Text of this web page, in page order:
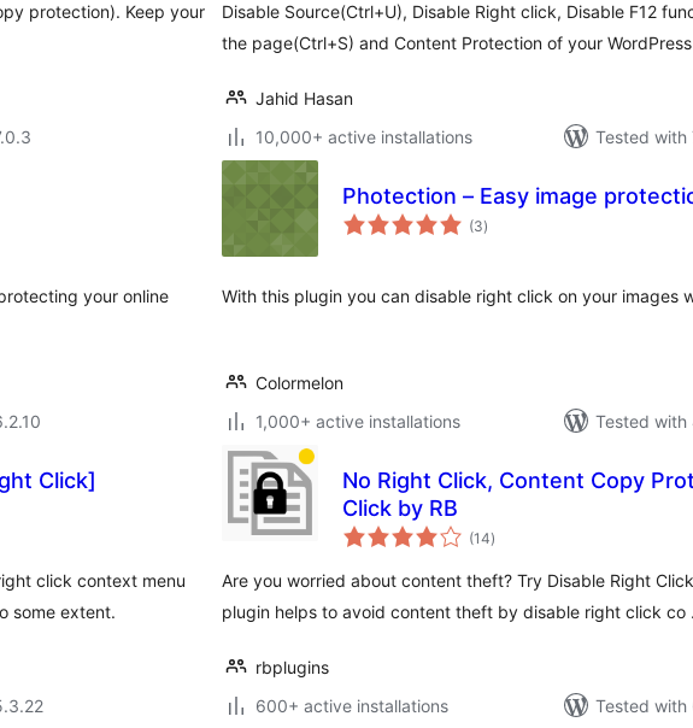
protection). Keep your
Disable Source(Ctrl+U), Disable Right click, Disable F12
the page(Ctrl+S) and Content Protection of your
Jahid Hasan
10,000+ active installations
Tested with
your online
Photection – Easy image
(3total
ratings
)
With this plugin you can disable right click on your images
Colormelon
1,000+ active installations
Tested with
Click]
click context menu
some extent.
No Right Click, Content Copy
Click by RB
(14total
ratings
)
Are you worried about content theft? Try Disable Right
plugin helps to avoid content theft by disable right click co
rbplugins
600+ active installations
Tested with